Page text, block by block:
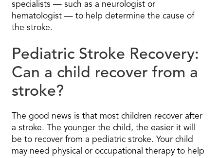
specialists — such as a neurologist or
hematologist — to help determine the cause of
the stroke.
Pediatric Stroke Recovery:
Can a child recover from a
stroke?
The good news is that most children recover after
a stroke. The younger the child, the easier it will
be to recover from a pediatric stroke. Your child
may need physical or occupational therapy to help